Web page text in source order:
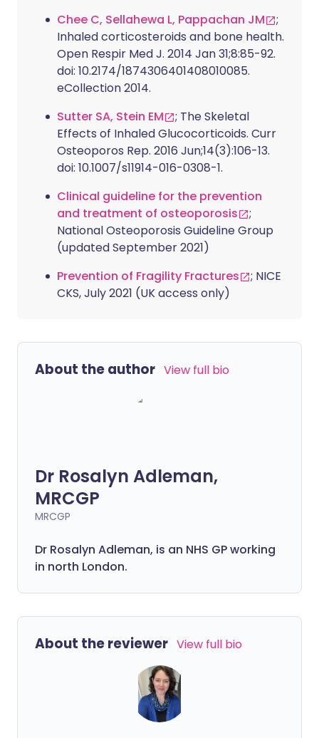
Chee C, Sellahewa L, Pappachan JM
;
Inhaled corticosteroids and bone health.
Open Respir Med J. 2014 Jan 31;8:85-92.
doi: 10.2174/1874306401408010085.
eCollection 2014.
Sutter SA, Stein EM
; The Skeletal
Effects of Inhaled Glucocorticoids. Curr
Osteoporos Rep. 2016 Jun;14(3):106-13.
doi: 10.1007/s11914-016-0308-1.
Clinical guideline for the prevention
and treatment of osteoporosis
;
National Osteoporosis Guideline Group
(updated September 2021)
Prevention of Fragility Fractures
; NICE
CKS, July 2021 (UK access only)
About the author View full bio
Dr Rosalyn Adleman,
MRCGP
MRCGP
Dr Rosalyn Adleman, is an NHS GP working
in north London.
About the reviewer View full bio